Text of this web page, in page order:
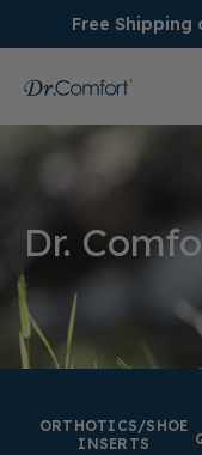
Free Shipping
Women's
Conditions
Socks & Insoles
Dr.
ORTHOTICS/SHOE
INSERTS